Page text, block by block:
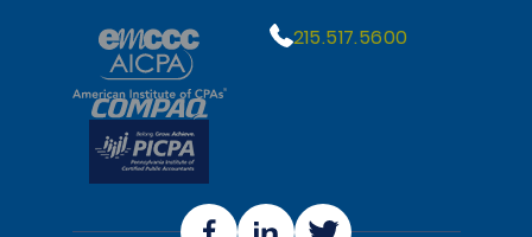
215.517.5600